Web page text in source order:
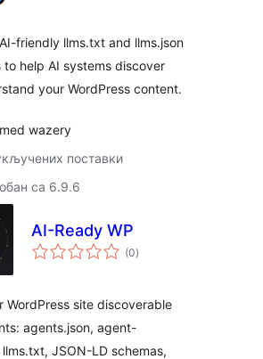
friendly llms.txt and llms.json
to help AI systems discover
your WordPress content.
wazery
поставки
са 6.9.6
AI-Ready WP
(0укупних
оцена
)
WordPress site discoverable
agents.json, agent-
JSON-LD schemas,